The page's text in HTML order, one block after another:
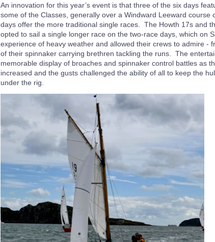
An innovation for this year’s event is that three of the six days
some of the Classes, generally over a Windward Leeward course
days offer the more traditional single races. The Howth 17s and
opted to sail a single longer race on the two-race days, which on
experience of heavy weather and allowed their crews to admire -
of their spinnaker carrying brethren tackling the runs. The
memorable display of broaches and spinnaker control battles as
increased and the gusts challenged the ability of all to keep the
under the rig.